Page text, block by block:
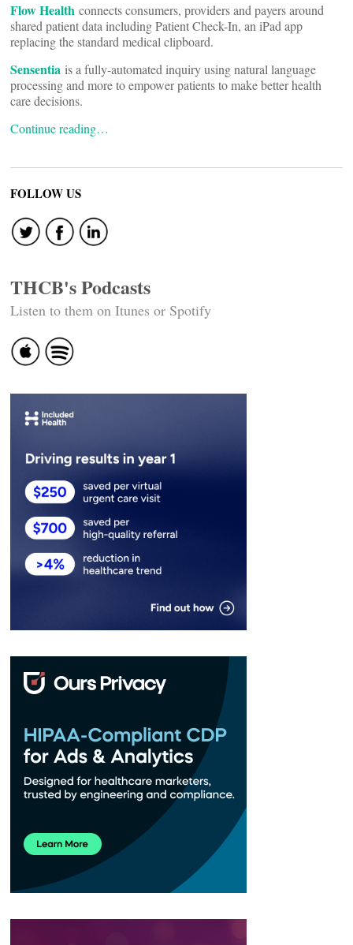
Flow Health connects consumers, providers and payers around
shared patient data including Patient Check-In, an iPad app
replacing the standard medical clipboard.
Sensentia is a fully-automated inquiry using natural language
processing and more to empower patients to make better health
care decisions.
Continue reading…
FOLLOW US
THCB's Podcasts
Listen to them on Itunes or Spotify